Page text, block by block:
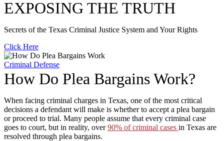
EXPOSING THE TRUTH
Secrets of the Texas Criminal Justice System and Your Rights
Click Here
Criminal Defense
How Do Plea Bargains Work?
When facing criminal charges in Texas, one of the most critical
decisions a defendant will make is whether to accept a plea bargain
or proceed to trial. Many people assume that every criminal case
goes to court, but in reality, over90% of criminal cases in Texas are
resolved through plea bargains.